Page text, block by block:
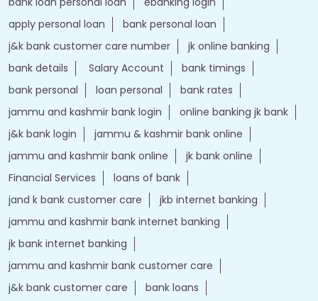
apply personal loan
bank personal loan
j&k bank customer care number
jk online banking
bank details
Salary Account
bank timings
bank personal
loan personal
bank rates
jammu and kashmir bank login
online banking jk bank
j&k bank login
jammu & kashmir bank online
jammu and kashmir bank online
jk bank online
Financial Services
loans of bank
jand k bank customer care
jkb internet banking
jammu and kashmir bank internet banking
jk bank internet banking
jammu and kashmir bank customer care
j&k bank customer care
bank loans